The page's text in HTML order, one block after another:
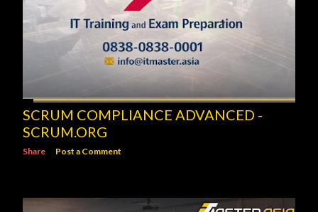
SCRUM COMPLIANCE ADVANCED -
SCRUM.ORG
Share Post a Comment